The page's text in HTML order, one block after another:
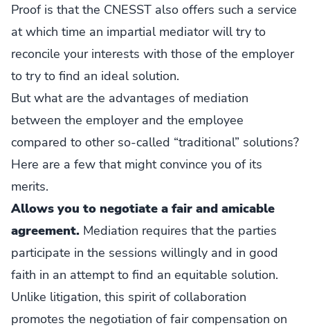
Proof is that the CNESST also offers such a service
at which time an impartial mediator will try to
reconcile your interests with those of the employer
to try to find an ideal solution.
But what are the advantages of mediation
between the employer and the employee
compared to other so-called “traditional” solutions?
Here are a few that might convince you of its
merits.
Allows you to negotiate a fair and amicable
agreement. Mediation requires that the parties
participate in the sessions willingly and in good
faith in an attempt to find an equitable solution.
Unlike litigation, this spirit of collaboration
promotes the negotiation of fair compensation on